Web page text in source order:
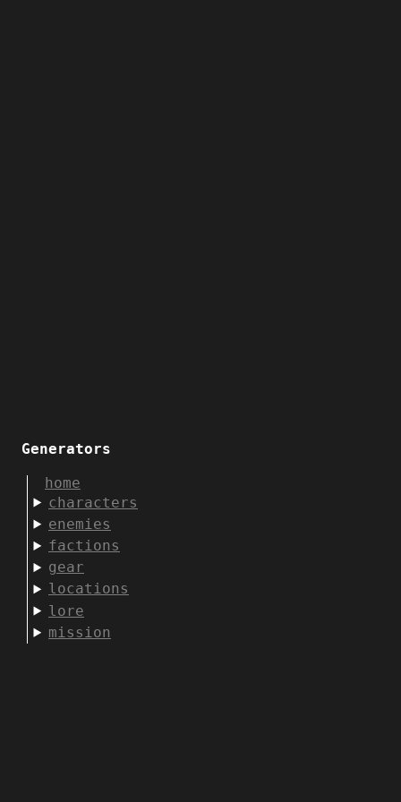
Generators
home
characters
enemies
factions
gear
locations
lore
mission